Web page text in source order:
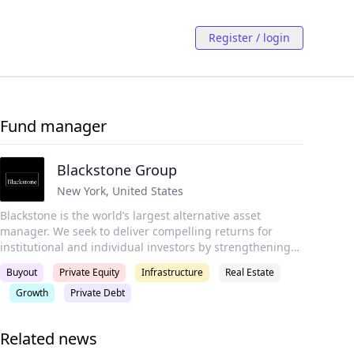
Register / login
Fund manager
Blackstone Group
New York, United States
Blackstone is the world’s largest alternative asset
manager. We seek to deliver compelling returns for
institutional and individual investors by strengthening
the companies in which we invest. Our more than $1
trillion in assets under management include global
investment strategies focused on real estate, private
Buyout Private Equity Infrastructure
Real Estate
Growth
Private Debt
Related news